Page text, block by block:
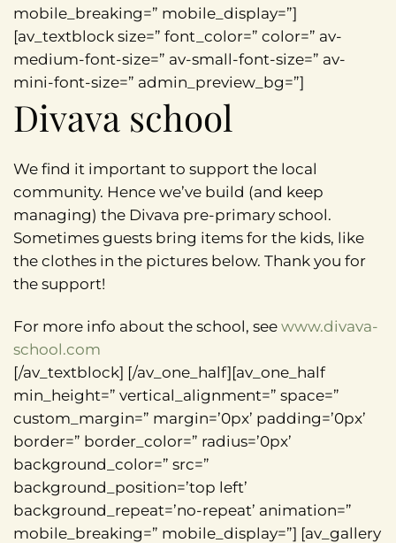
mobile_breaking=” mobile_display=”]
[av_textblock size=” font_color=” color=” av-
medium-font-size=” av-small-font-size=” av-
mini-font-size=” admin_preview_bg=”]
Divava school
We find it important to support the local
community. Hence we’ve build (and keep
managing) the Divava pre-primary school.
Sometimes guests bring items for the kids, like
the clothes in the pictures below. Thank you for
the support!
For more info about the school, see www.divava-
school.com
[/av_textblock] [/av_one_half][av_one_half
min_height=” vertical_alignment=” space=”
custom_margin=” margin=’0px’ padding=’0px’
border=” border_color=” radius=’0px’
background_color=” src=”
background_position=’top left’
background_repeat=’no-repeat’ animation=”
mobile_breaking=” mobile_display=”] [av_gallery